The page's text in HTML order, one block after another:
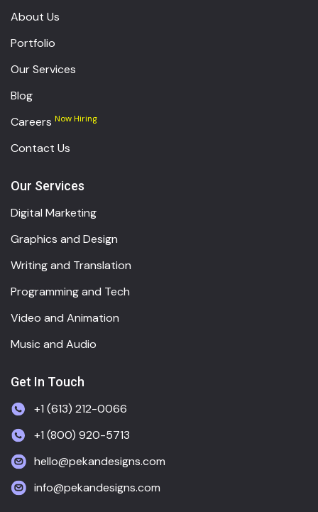
About Us
Portfolio
Our Services
Blog
Careers Now Hiring
Contact Us
Our Services
Digital Marketing
Graphics and Design
Writing and Translation
Programming and Tech
Video and Animation
Music and Audio
Get In Touch
+1 (613) 212-0066
+1 (800) 920-5713
hello@pekandesigns.com
info@pekandesigns.com